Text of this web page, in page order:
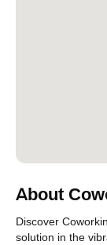
About
Discover
solution in the